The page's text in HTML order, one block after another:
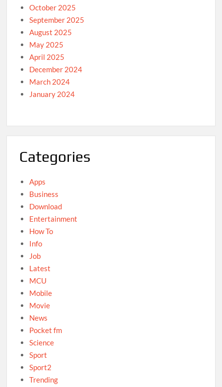
October 2025
September 2025
August 2025
May 2025
April 2025
December 2024
March 2024
January 2024
Categories
Apps
Business
Download
Entertainment
How To
Info
Job
Latest
MCU
Mobile
Movie
News
Pocket fm
Science
Sport
Sport2
Trending